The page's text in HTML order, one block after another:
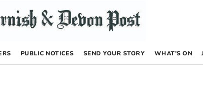
PUBLIC NOTICES SEND YOUR STORY WHAT’S ON